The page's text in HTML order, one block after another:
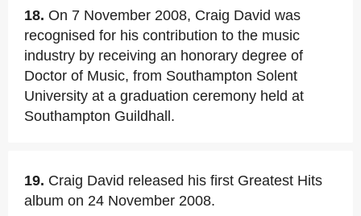
18. On 7 November 2008, Craig David was
recognised for his contribution to the music
industry by receiving an honorary degree of
Doctor of Music, from Southampton Solent
University at a graduation ceremony held at
Southampton Guildhall.
19. Craig David released his first Greatest Hits
album on 24 November 2008.